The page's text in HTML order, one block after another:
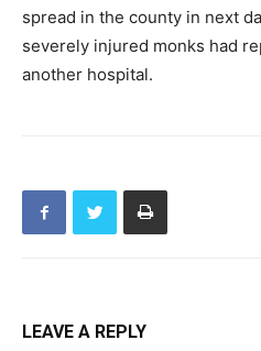
spread in the county in next
severely injured monks had
another hospital.
LEAVE A REPLY